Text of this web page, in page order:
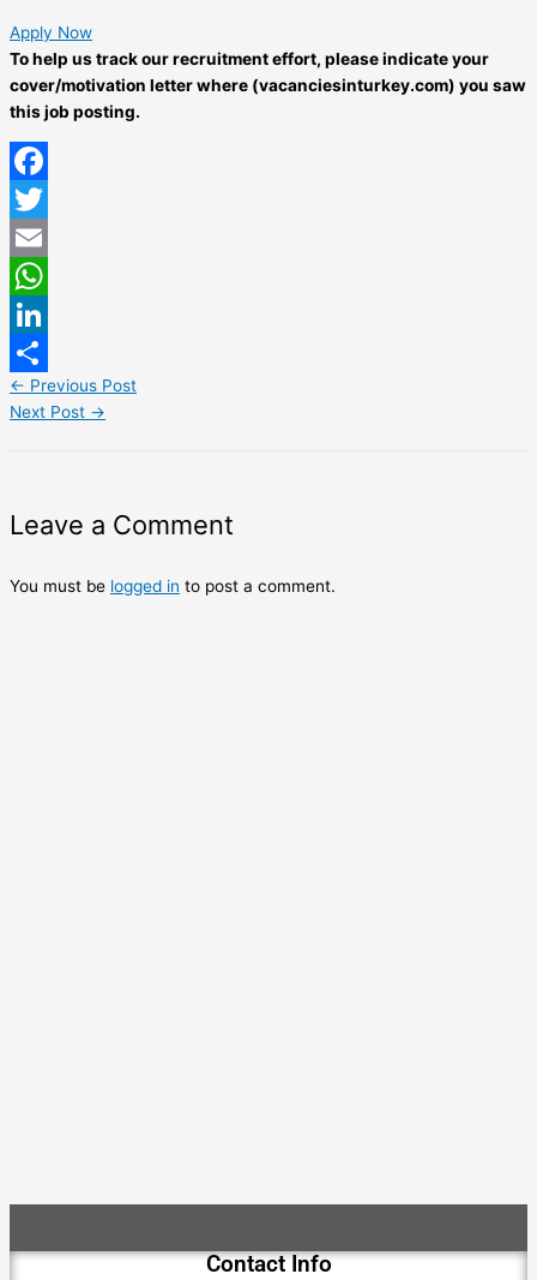
Apply Now
To help us track our recruitment effort, please indicate your
cover/motivation letter where (vacanciesinturkey.com) you saw
this job posting.
Facebook
Twitter
Email
WhatsApp
LinkedIn
Share
← Previous Post
Next Post →
Leave a Comment
You must be logged in to post a comment.
Contact Info